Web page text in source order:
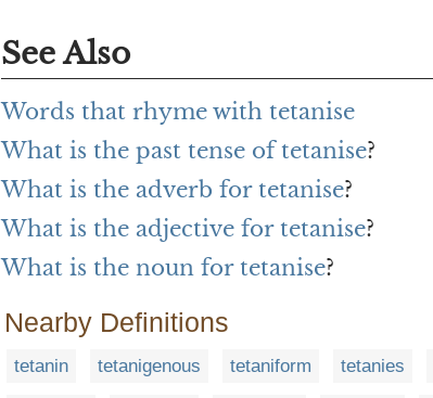
See Also
Words that rhyme with tetanise
What is the past tense of tetanise?
What is the adverb for tetanise?
What is the adjective for tetanise?
What is the noun for tetanise?
Nearby Definitions
tetanin tetanigenous tetaniform tetanies